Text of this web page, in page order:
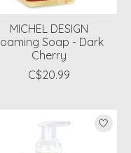
MICHEL DESIGN
Soap - Dark
Cherry
C$20.99